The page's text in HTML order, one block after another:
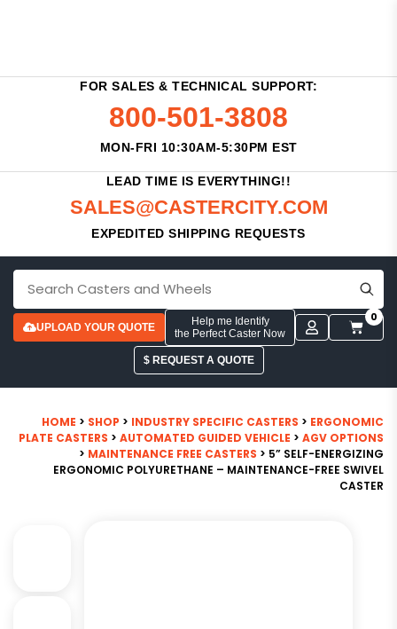
FOR SALES & TECHNICAL SUPPORT:
800-501-3808
MON-FRI 10:30AM-5:30PM EST
LEAD TIME IS EVERYTHING!!
SALES@CASTERCITY.COM
EXPEDITED SHIPPING REQUESTS
UPLOAD YOUR QUOTE
Help me Identify
the Perfect Caster Now
0
$ REQUEST A QUOTE
HOME > SHOP > INDUSTRY SPECIFIC CASTERS > ERGONOMIC
PLATE CASTERS > AUTOMATED GUIDED VEHICLE > AGV OPTIONS
> MAINTENANCE FREE CASTERS > 5” SELF-ENERGIZING
ERGONOMIC POLYURETHANE – MAINTENANCE-FREE SWIVEL
CASTER